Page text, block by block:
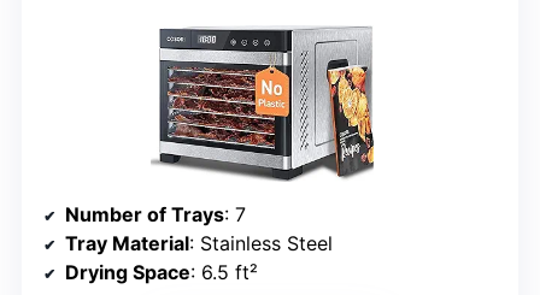
Number of Trays: 7
Tray Material: Stainless Steel
Drying Space: 6.5 ft²